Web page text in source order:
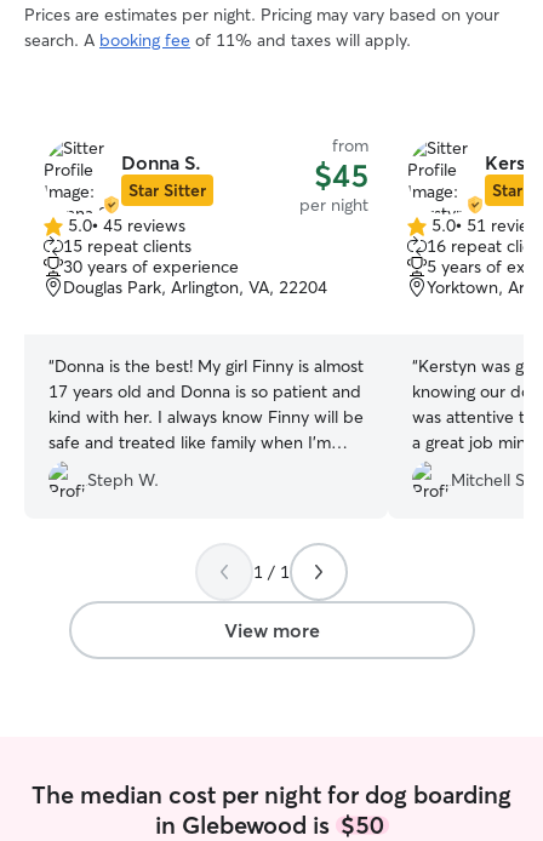
Prices are estimates per night. Pricing may vary based on your
search. A booking fee of 11% and taxes will apply.
Donna S.
Star Sitter
from
$45
per night
5.0
out
of
5
5.0• 45 reviews
15 repeat clients
30 years of experience
Douglas Park, Arlington, VA, 22204
“Donna is the best! My girl Finny is almost
17 years old and Donna is so patient and
kind with her. I always know Finny will be
safe and treated like family when I’m
away.
Steph W.
Star
5.0
out
of
5
5.0• 51
16 repeat
5 years of
Yorktown,
“Kerstyn was
knowing our
was attentive to
a great job
others. We will
next time we
Mitchell S.
1 / 1
View more
The median cost per night for dog boarding
in Glebewood is $50